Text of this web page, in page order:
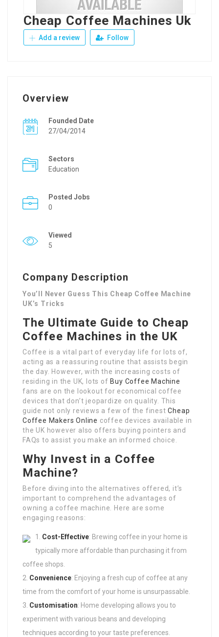
Cheap Coffee Machines Uk
Add a review Follow
Overview
Founded Date
27/04/2014
Sectors
Education
Posted Jobs
0
Viewed
5
Company Description
You’ll Never Guess This Cheap Coffee Machine
UK’s Tricks
The Ultimate Guide to Cheap
Coffee Machines in the UK
Coffee is a vital part of everyday life for lots of,
acting as a reassuring routine that assists begin
the day. However, with the increasing costs of
residing in the UK, lots of Buy Coffee Machine
fans are on the lookout for economical coffee
devices that don’t jeopardize on quality. This
guide not only reviews a few of the finestCheap
Coffee Makers Online coffee devices available in
the UK however also offers buying pointers and
FAQs to assist you make an informed choice.
Why Invest in a Coffee
Machine?
Before diving into the alternatives offered, it’s
important to comprehend the advantages of
owning a coffee machine. Here are some
engaging reasons:
Cost-Effective: Brewing coffee in your home is
typically more affordable than purchasing it from
coffee shops.
Convenience: Enjoying a fresh cup of coffee at any
time from the comfort of your home is unsurpassable.
Customisation: Home developing allows you to
experiment with various beans and developing
techniques according to your taste preferences.